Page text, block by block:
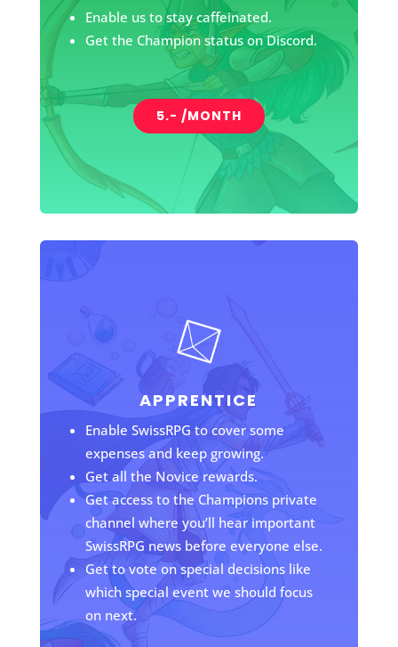
Enable us to stay caffeinated.
Get the Champion status on Discord.
5.- /MONTH
APPRENTICE
Enable SwissRPG to cover some
expenses and keep growing.
Get all the Novice rewards.
Get access to the Champions private
channel where you’ll hear important
SwissRPG news before everyone else.
Get to vote on special decisions like
which special event we should focus
on next.